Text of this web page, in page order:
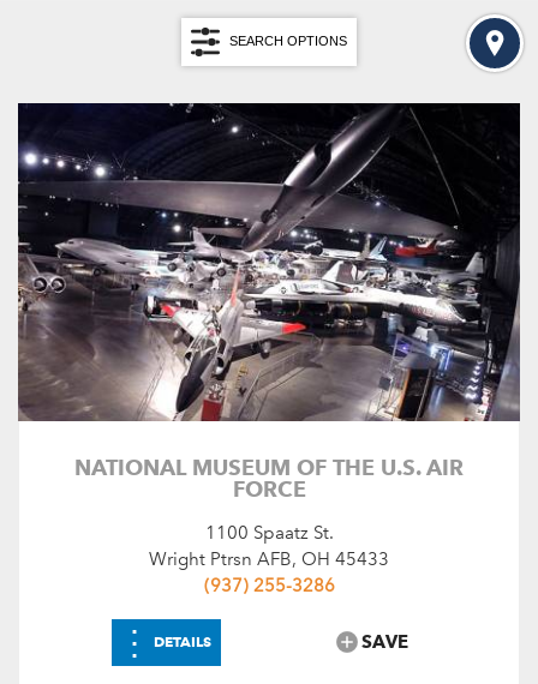
SEARCH OPTIONS
Search by Keyword
SEARCH RESET
NATIONAL MUSEUM OF THE U.S. AIR
FORCE
1100 Spaatz St.
Wright Ptrsn AFB, OH 45433
(937) 255-3286
⋮ DETAILS SAVE